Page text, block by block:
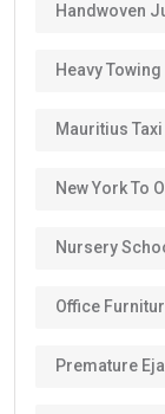
Handwoven
Heavy
Mauritius
New York To
Nursery
Office
Premature